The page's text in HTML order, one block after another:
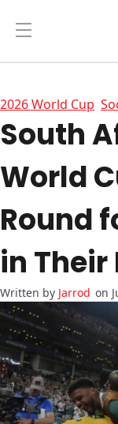
2026 World Cup
South
World
Round
in
Jarrod on